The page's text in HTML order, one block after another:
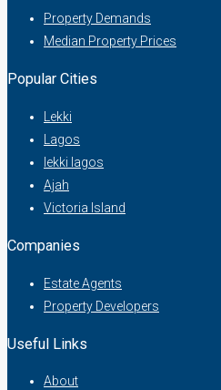
Property Demands
Median Property Prices
Popular Cities
Lekki
Lagos
lekki lagos
Ajah
Victoria Island
Companies
Estate Agents
Property Developers
Useful Links
About